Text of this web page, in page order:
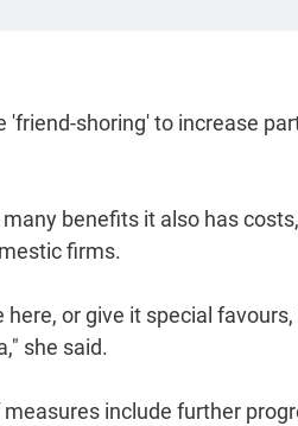
'friend-shoring' to increase
benefits it also has
firms.
here, or give it special
she said.
include further